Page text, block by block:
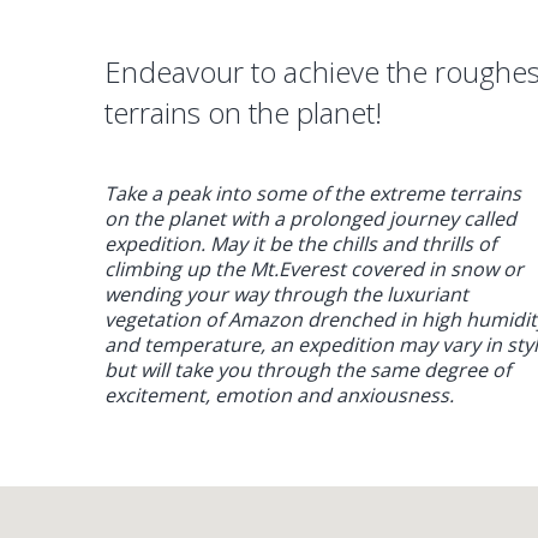
Endeavour to achieve the
terrains on the planet!
Take a peak into some of the extreme terrains
on the planet with a prolonged journey called
expedition. May it be the chills and thrills of
climbing up the Mt.Everest covered in snow or
wending your way through the luxuriant
vegetation of Amazon drenched in high
and temperature, an expedition may vary in
but will take you through the same degree of
excitement, emotion and anxiousness.